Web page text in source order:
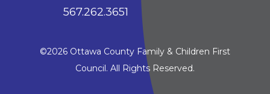
567.262.3651
©2026 Ottawa County Family & Children First
Council. All Rights Reserved.